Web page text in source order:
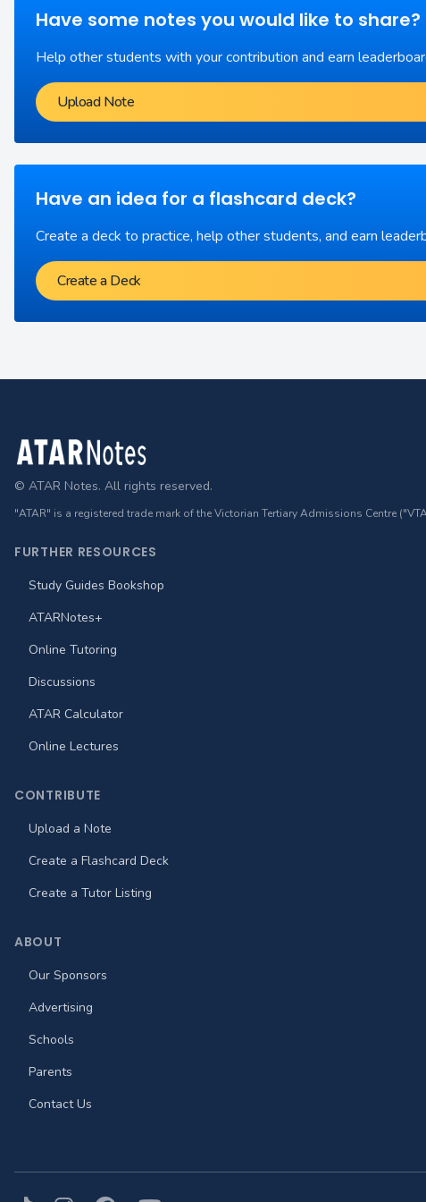
Have some notes you would like to share?
Help other students with your contribution and earn
Upload Note
Have an idea for a flashcard deck?
Create a deck to practice, help other students, and earn
Create a Deck
Footer
© ATAR Notes. All rights reserved.
"ATAR" is a registered trade mark of the Victorian Tertiary Admissions Centre
FURTHER RESOURCES
Study Guides Bookshop
ATARNotes+
Online Tutoring
Discussions
ATAR Calculator
Online Lectures
CONTRIBUTE
Upload a Note
Create a Flashcard Deck
Create a Tutor Listing
ABOUT
Our Sponsors
Advertising
Schools
Parents
Contact Us